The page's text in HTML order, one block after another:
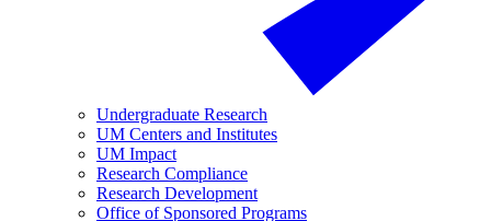
Undergraduate Research
UM Centers and Institutes
UM Impact
Research Compliance
Research Development
Office of Sponsored Programs